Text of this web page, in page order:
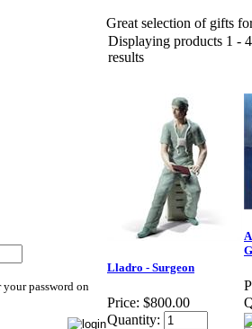
password on
Great selection of gifts
Displaying products 1 -
results
Lladro - Surgeon
Price: $800.00
Quantity: